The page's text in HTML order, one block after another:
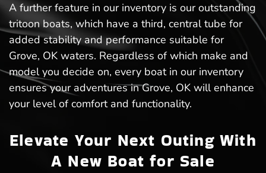
A further feature in our inventory is our outstanding
tritoon boats, which have a third, central tube for
added stability and performance suitable for
Grove, OK waters. Regardless of which make and
model you decide on, every boat in our inventory
ensures your adventures in Grove, OK will enhance
your level of comfort and functionality.
Elevate Your Next Outing With
A New Boat for Sale